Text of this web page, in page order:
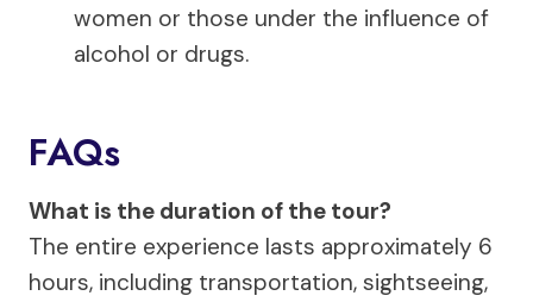
women or those under the influence of
alcohol or drugs.
FAQs
What is the duration of the tour?
The entire experience lasts approximately 6
hours, including transportation, sightseeing,